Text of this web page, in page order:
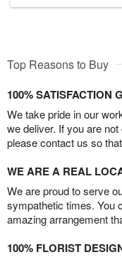
Top Reasons to Buy
100% SATISFACTION
We take pride in our
we deliver. If you are
please contact us so
WE ARE A REAL
We are proud to serve
sympathetic times. You
amazing arrangement
100% FLORIST